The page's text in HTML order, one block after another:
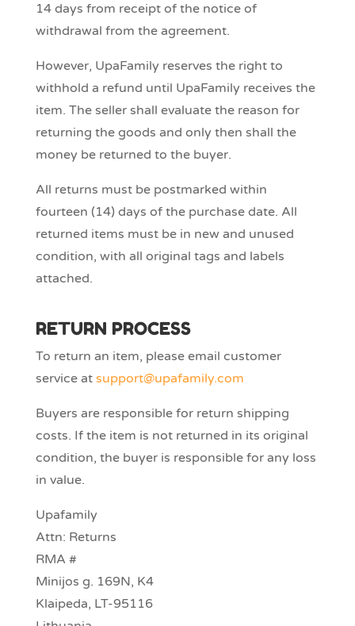
14 days from receipt of the notice of
withdrawal from the agreement.
However, UpaFamily reserves the right to
withhold a refund until UpaFamily receives the
item. The seller shall evaluate the reason for
returning the goods and only then shall the
money be returned to the buyer.
All returns must be postmarked within
fourteen (14) days of the purchase date. All
returned items must be in new and unused
condition, with all original tags and labels
attached.
RETURN PROCESS
To return an item, please email customer
service at support@upafamily.com
Buyers are responsible for return shipping
costs. If the item is not returned in its original
condition, the buyer is responsible for any loss
in value.
Upafamily
Attn: Returns
RMA #
Minijos g. 169N, K4
Klaipeda, LT-95116